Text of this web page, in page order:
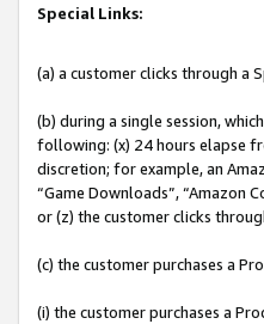
Special Links:
(a) a customer clicks through a
(b) during a single session,
following: (x) 24 hours elapse
discretion; for example, an
“Game Downloads”, “Amazon
or (z) the customer clicks
(c) the customer purchases a
(i) the customer purchases a